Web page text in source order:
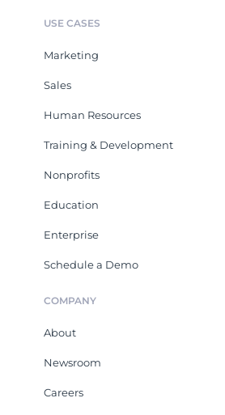
USE CASES
Marketing
Sales
Human Resources
Training & Development
Nonprofits
Education
Enterprise
Schedule a Demo
COMPANY
About
Newsroom
Careers